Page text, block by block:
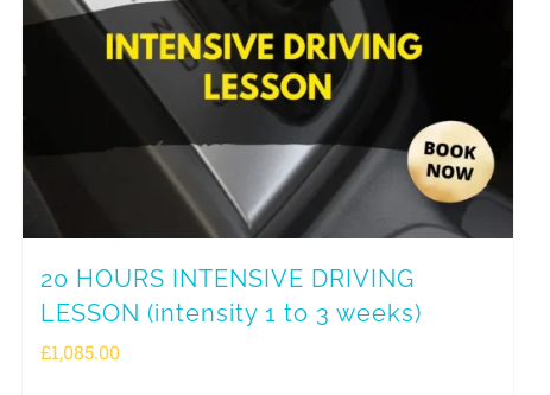
20 HOURS INTENSIVE DRIVING
LESSON (intensity 1 to 3 weeks)
£1,085.00